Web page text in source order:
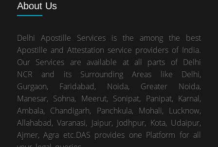
About Us
Delhi Apostille Services is the among the best
Apostille and Attestation service providers of India.
Our Services are available at all parts of Delhi
NCR and its Surrounding Areas like Delhi,
Gurgaon, Faridabad, Noida, Greater Noida,
Manesar, Sohna, Meerut, Sonipat, Panipat, Karnal,
Ambala, Chandigarh, Panchkula, Mohali, Lucknow,
Allahabad, Varanasi, Jaipur, Jodhpur, Kota, Udaipur,
Ajmer, Agra etc.DAS provides one Platform for all